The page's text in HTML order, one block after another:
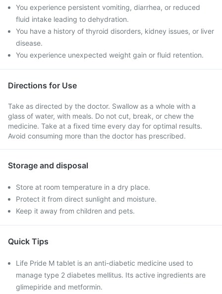
You experience persistent vomiting, diarrhea, or reduced
fluid intake leading to dehydration.
You have a history of thyroid disorders, kidney issues, or liver
disease.
You experience unexpected weight gain or fluid retention.
Directions for Use
Take as directed by the doctor. Swallow as a whole with a
glass of water, with meals. Do not cut, break, or chew the
medicine. Take at a fixed time every day for optimal results.
Avoid consuming more than the doctor has prescribed.
Storage and disposal
Store at room temperature in a dry place.
Protect it from direct sunlight and moisture.
Keep it away from children and pets.
Quick Tips
Life Pride M tablet is an anti-diabetic medicine used to
manage type 2 diabetes mellitus. Its active ingredients are
glimepiride and metformin.